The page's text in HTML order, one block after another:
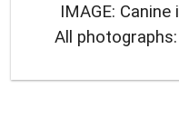
IMAGE:
All